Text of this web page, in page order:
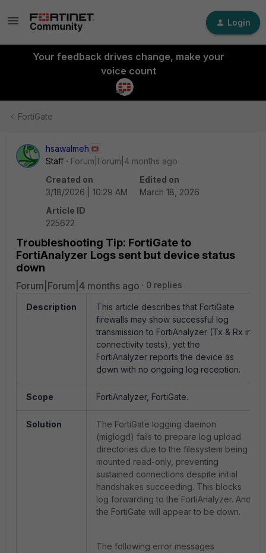
Login
Your feedback drives change, make your
voice count
FortiGate
hsawalmeh
Staff
Forum|Forum|4 months ago
Created on
3/18/2026 | 10:29 AM
Edited on
March 18, 2026
Article ID
225622
Troubleshooting Tip: FortiGate to
FortiAnalyzer Logs sent but device status
down
Forum|Forum|4 months ago 0 replies
Description
This article describes that FortiGate
firewalls may show successful log
transmission to FortiAnalyzer (Tx & Rx in
connectivity tests), yet the
FortiAnalyzer reports the device as
down with no ongoing log reception.
Scope FortiAnalyzer, FortiGate.
Solution
The FortiGate logging daemon
(miglogd) fails to prepare log upload
directories due to the filesystem being
mounted read-only, preventing
sustained connections despite initial
handshakes succeeding. This blocks
log forwarding to the FortiAnalyzer. And
the FortiGate will appear to be down.
The following error messages